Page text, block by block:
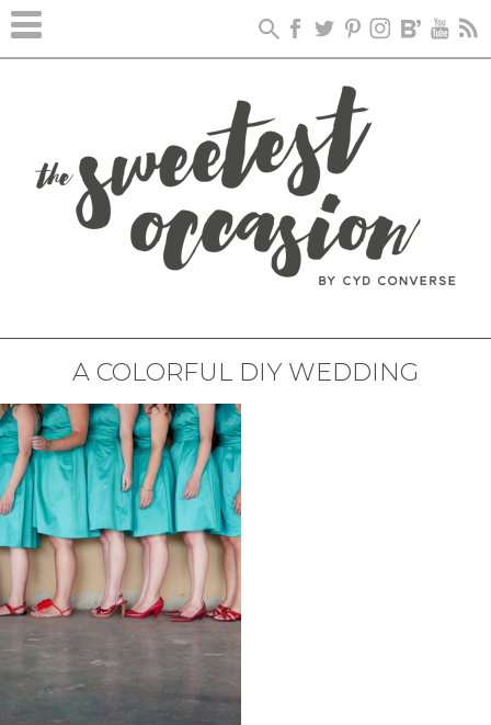
A COLORFUL DIY WEDDING